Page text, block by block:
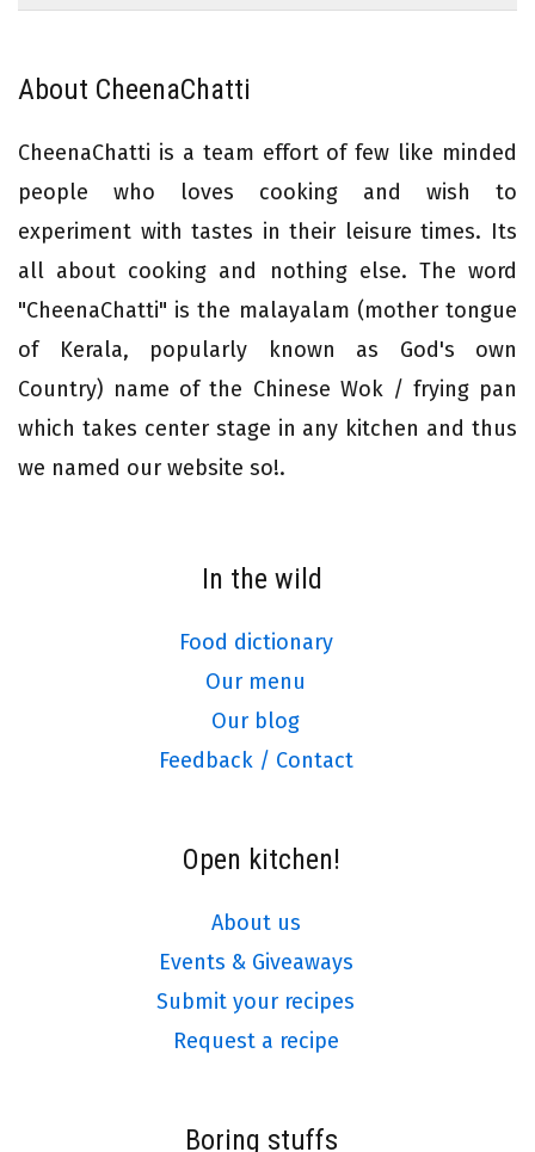
About CheenaChatti
CheenaChatti is a team effort of few like minded
people who loves cooking and wish to
experiment with tastes in their leisure times. Its
all about cooking and nothing else. The word
"CheenaChatti" is the malayalam (mother tongue
of Kerala, popularly known as God's own
Country) name of the Chinese Wok / frying pan
which takes center stage in any kitchen and thus
we named our website so!.
In the wild
Food dictionary
Our menu
Our blog
Feedback / Contact
Open kitchen!
About us
Events & Giveaways
Submit your recipes
Request a recipe
Boring stuffs